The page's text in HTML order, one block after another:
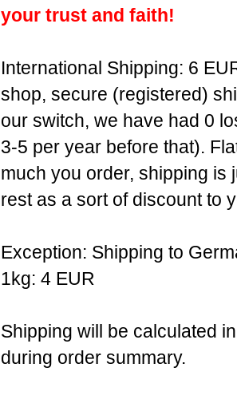
your trust and faith!
International Shipping: 6
shop, secure (registered)
our switch, we have had 0
3-5 per year before that).
much you order, shipping is
rest as a sort of discount to
Exception: Shipping to
1kg: 4 EUR
Shipping will be calculated
during order summary.